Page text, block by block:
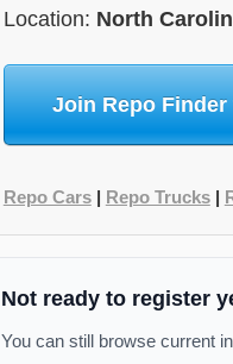
Location: North
Join Repo
Repo Cars| Repo Trucks|
Not ready to register
You can still browse current